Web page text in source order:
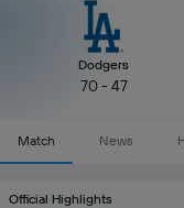
Dodgers
70 - 47
Match News
Official Highlights